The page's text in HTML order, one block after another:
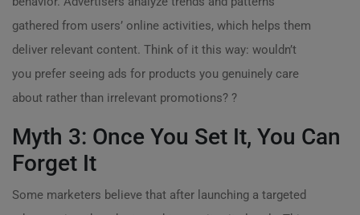
gathered from users’ online activities, which helps them
deliver relevant content. Think of it this way: wouldn’t
you prefer seeing ads for products you genuinely care
about rather than irrelevant promotions? ?
Myth 3: Once You Set It, You Can
Forget It
Some marketers believe that after launching a targeted